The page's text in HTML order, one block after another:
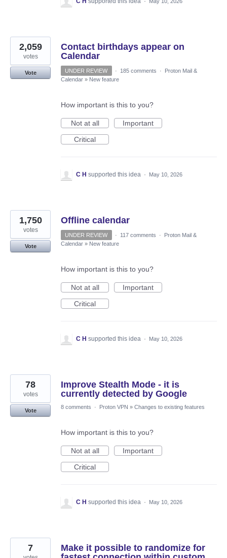
Contact birthdays appear on
Calendar
2,059
votes
Vote UNDER REVIEW · 185 comments ·
Proton Mail &
Calendar » New feature
How important is this to you?
Not at all
Important
Critical
C H supported this idea · May 10, 2026
Offline calendar
1,750
votes
Vote
UNDER REVIEW · 117 comments ·
Proton Mail &
Calendar » New feature
How important is this to you?
Not at all
Important
Critical
C H supported this idea · May 10, 2026
Improve Stealth Mode - it is
currently detected by Google
78
votes
Vote
8 comments · Proton VPN » Changes to existing features
How important is this to you?
Not at all
Important
Critical
C H supported this idea · May 10, 2026
Make it possible to randomize for
7